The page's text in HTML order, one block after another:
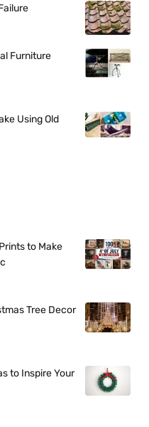
Furniture
Using Old
to Make
Tree Decor
to Inspire Your